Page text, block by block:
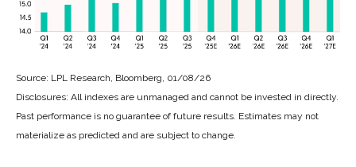
Source: LPL Research, Bloomberg, 01/08/26
Disclosures: All indexes are unmanaged and cannot be invested in directly.
Past performance is no guarantee of future results. Estimates may not
materialize as predicted and are subject to change.